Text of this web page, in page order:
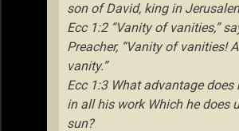
son of David, king in
Ecc 1:2 “Vanity of vanities,”
Preacher, “Vanity of vanities!
vanity.”
Ecc 1:3 What advantage does
in all his work Which he does
sun?